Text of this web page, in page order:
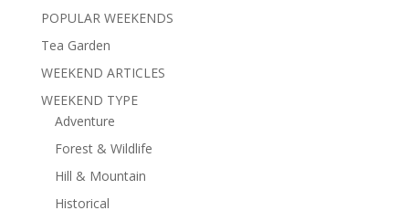
POPULAR WEEKENDS
Tea Garden
WEEKEND ARTICLES
WEEKEND TYPE
Adventure
Forest & Wildlife
Hill & Mountain
Historical